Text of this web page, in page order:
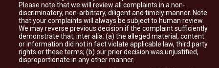
Please note that we will review all complaints in a non-
discriminatory, non-arbitrary, diligent and timely manner. Note
that your complaints will always be subject to human review.
We may reverse previous decision if the complaint sufficiently
demonstrate that, inter alia: (a) the alleged material, content
or information did not in fact violate applicable law, third party
rights or these terms; (b) our prior decision was unjustified,
disproportionate in any other manner.